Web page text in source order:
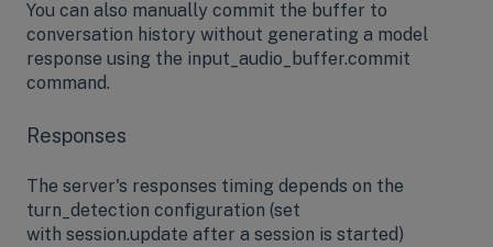
You can also manually commit the buffer to
conversation history without generating a model
response using the input_audio_buffer.commit
command.
Responses
The server's responses timing depends on the
turn_detection configuration (set
with session.update after a session is started)